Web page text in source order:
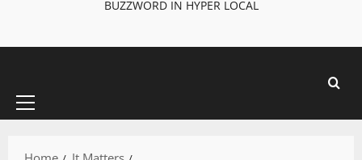
BUZZWORD IN HYPER LOCAL